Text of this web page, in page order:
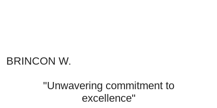
BRINCON W.
"Unwavering commitment to
excellence"